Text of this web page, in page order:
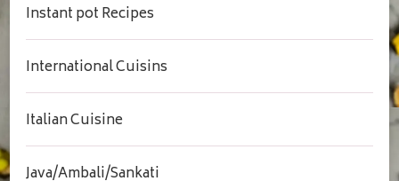
Instant pot Recipes
International Cuisins
Italian Cuisine
Java/Ambali/Sankati